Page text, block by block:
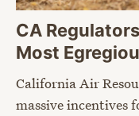
CA
Most
California Air
massive incentives